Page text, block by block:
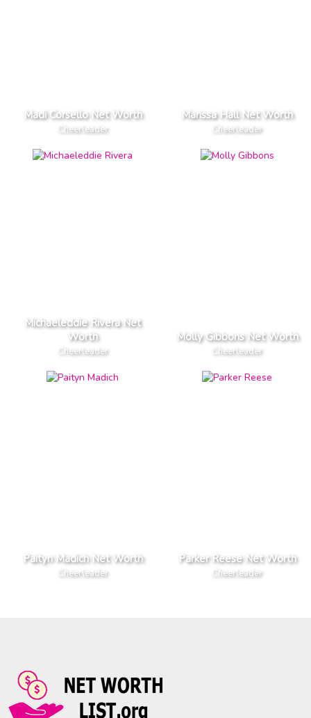
Madi Corsello Net Worth
Cheerleader
Marissa Hall Net Worth
Cheerleader
Michaeleddie Rivera Net
Worth
Cheerleader
Molly Gibbons Net Worth
Cheerleader
Paityn Madich Net Worth
Cheerleader
Parker Reese Net Worth
Cheerleader